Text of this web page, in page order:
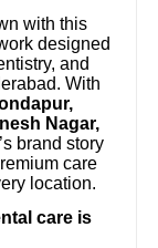
with this
designed
and
With
Nagar,
brand story
care
location.
care is